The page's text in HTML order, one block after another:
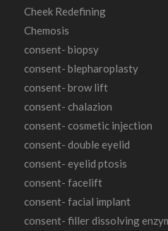
Cheek Redefining
Chemosis
consent- biopsy
consent- blepharoplasty
consent- brow lift
consent- chalazion
consent- cosmetic injection
consent- double eyelid
consent- eyelid ptosis
consent- facelift
consent- facial implant
consent- filler dissolving